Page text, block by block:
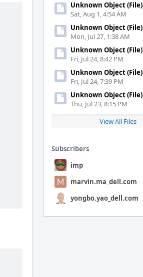
Unknown Object (File)
Sat, Aug 1, 4:54 AM
Unknown Object (File)
Mon, Jul 27, 1:38 AM
Unknown Object (File)
Fri, Jul 24, 8:42 PM
Unknown Object (File)
Fri, Jul 24, 7:39 PM
Unknown Object (File)
Thu, Jul 23, 8:15 PM
View All Files
Subscribers
imp
marvin.ma_dell.com
yongbo.yao_dell.com